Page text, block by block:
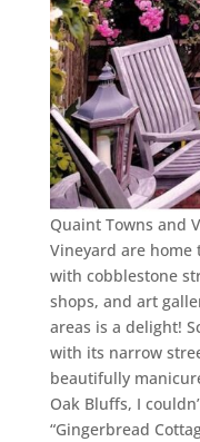
Quaint Towns and
Vineyard are home
with cobblestone
shops, and art
areas is a delight!
with its narrow
beautifully
Oak Bluffs, I
“Gingerbread